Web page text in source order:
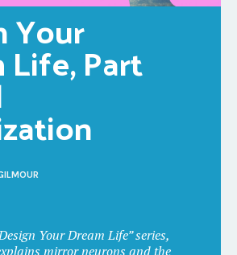
Your
Life, Part
Your Dream Life” series,
mirror neurons and the